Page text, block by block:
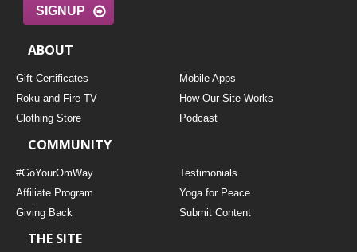
SIGNUP
ABOUT
Gift Certificates
Mobile Apps
Roku and Fire TV
How Our Site Works
Clothing Store
Podcast
COMMUNITY
#GoYourOmWay
Testimonials
Affiliate Program
Yoga for Peace
Giving Back
Submit Content
THE SITE